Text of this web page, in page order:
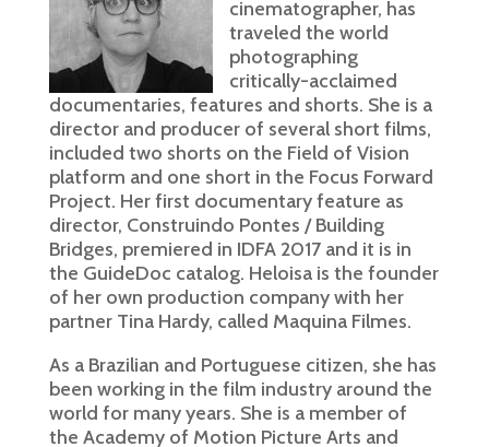
cinematographer, has
traveled the world
photographing
critically-acclaimed
documentaries, features and shorts. She is a
director and producer of several short films,
included two shorts on the Field of Vision
platform and one short in the Focus Forward
Project. Her first documentary feature as
director, Construindo Pontes / Building
Bridges, premiered in IDFA 2017 and it is in
the GuideDoc catalog. Heloisa is the founder
of her own production company with her
partner Tina Hardy, called Maquina Filmes.
As a Brazilian and Portuguese citizen, she has
been working in the film industry around the
world for many years. She is a member of
the Academy of Motion Picture Arts and